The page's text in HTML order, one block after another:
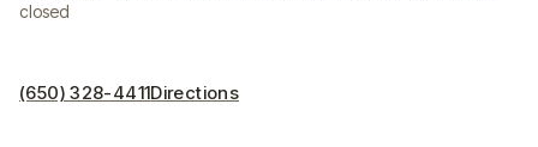
closed
(650) 328-4411Directions